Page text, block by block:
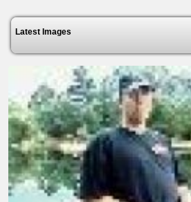
Lovegodamenmusicvideo
13 years ago - Comments: 1
Latest Images